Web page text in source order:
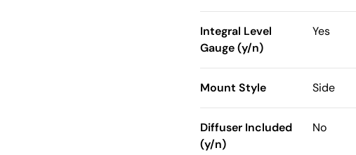
Integral Level
Gauge (y/n)
Yes
Mount Style Side
Diffuser Included
(y/n)
No